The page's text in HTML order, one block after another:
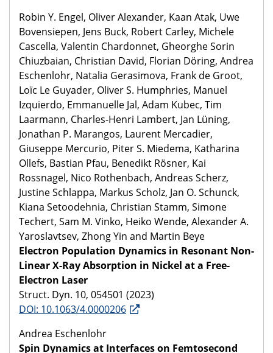
Robin Y. Engel, Oliver Alexander, Kaan Atak, Uwe
Bovensiepen, Jens Buck, Robert Carley, Michele
Cascella, Valentin Chardonnet, Gheorghe Sorin
Chiuzbaian, Christian David, Florian Döring, Andrea
Eschenlohr, Natalia Gerasimova, Frank de Groot,
Loïc Le Guyader, Oliver S. Humphries, Manuel
Izquierdo, Emmanuelle Jal, Adam Kubec, Tim
Laarmann, Charles-Henri Lambert, Jan Lüning,
Jonathan P. Marangos, Laurent Mercadier,
Giuseppe Mercurio, Piter S. Miedema, Katharina
Ollefs, Bastian Pfau, Benedikt Rösner, Kai
Rossnagel, Nico Rothenbach, Andreas Scherz,
Justine Schlappa, Markus Scholz, Jan O. Schunck,
Kiana Setoodehnia, Christian Stamm, Simone
Techert, Sam M. Vinko, Heiko Wende, Alexander A.
Yaroslavtsev, Zhong Yin and Martin Beye
Electron Population Dynamics in Resonant Non-
Linear X-Ray Absorption in Nickel at a Free-
Electron Laser
Struct. Dyn. 10, 054501 (2023)
DOI: 10.1063/4.0000206
Andrea Eschenlohr
Spin Dynamics at Interfaces on Femtosecond